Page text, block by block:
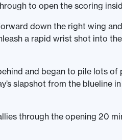
to open the scoring
down the right wing
a rapid wrist shot into
and began to pile lots of
slapshot from the blueline
through the opening 20